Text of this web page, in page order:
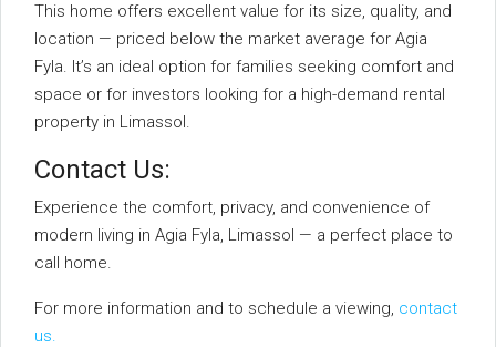
This home offers excellent value for its size, quality, and
location — priced below the market average for Agia
Fyla. It’s an ideal option for families seeking comfort and
space or for investors looking for a high-demand rental
property in Limassol.
Contact Us:
Experience the comfort, privacy, and convenience of
modern living in Agia Fyla, Limassol — a perfect place to
call home.
For more information and to schedule a viewing, contact
us.